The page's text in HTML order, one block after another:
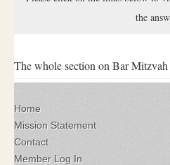
the
The whole section on Bar Mitzvah
Home
Mission Statement
Contact
Member Log In